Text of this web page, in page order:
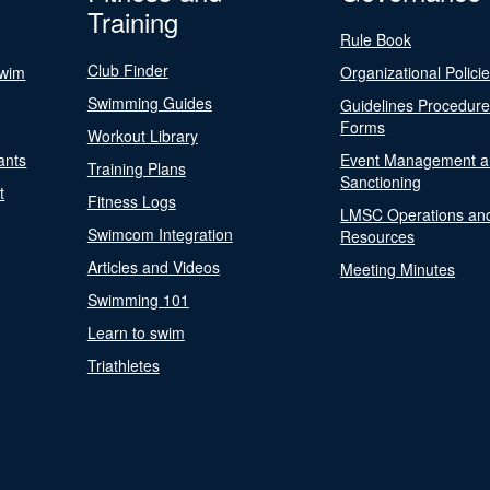
Training
Club Finder
Swimming Guides
Workout Library
Training Plans
Fitness Logs
Swimcom Integration
Articles and Videos
Swimming 101
Learn to swim
Triathletes
Rule Book
Organizational
Guidelines
Forms
Event Management
Sanctioning
LMSC Operations
Resources
Meeting Minutes